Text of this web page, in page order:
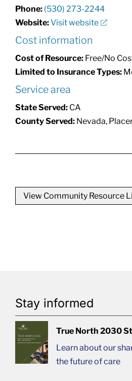
Phone: (530) 273-2244
Website:Visit website
Cost information
Cost of Resource:Free/No
Limited to Insurance Types:
Service area
State Served:CA
County Served:Nevada,
View Community Resource
Stay informed
True North 2030
Learn about our
the future of care